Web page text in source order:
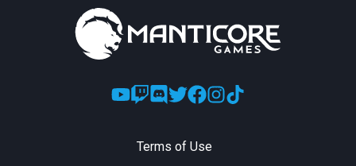
Terms of Use